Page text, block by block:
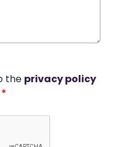
the privacy policy
*